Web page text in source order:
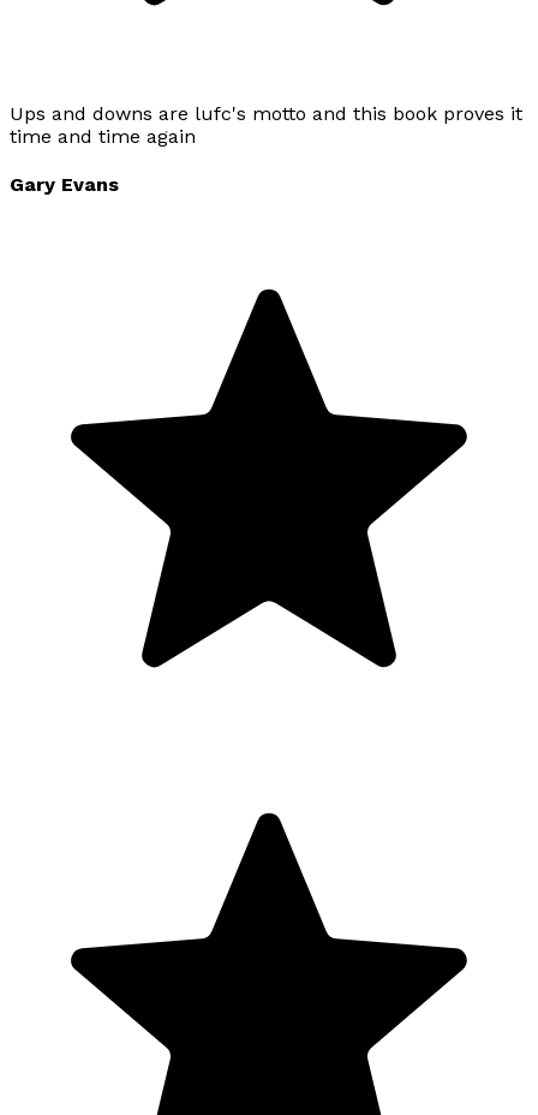
Ups and downs are lufc's motto and this book proves it
time and time again
Gary Evans